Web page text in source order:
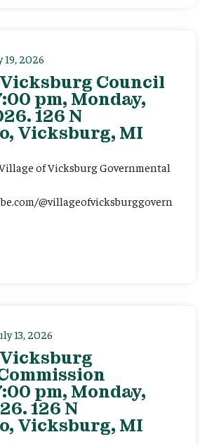
19, 2026
Council
pm, Monday,
126 N
Vicksburg, MI
of Vicksburg Governmental
@villageofvicksburggovern
13, 2026
pm, Monday,
126 N
Vicksburg, MI